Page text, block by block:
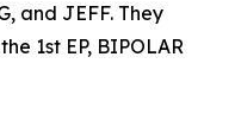
and JEFF. They
1st EP, BIPOLAR